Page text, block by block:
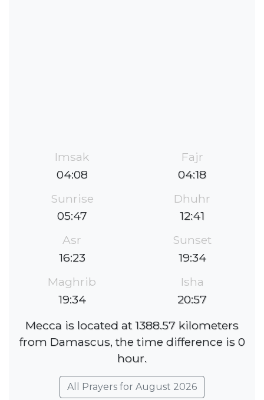
Imsak
04:08
Fajr
04:18
Sunrise
05:47
Dhuhr
12:41
Asr
16:23
Sunset
19:34
Maghrib
19:34
Isha
20:57
Mecca is located at 1388.57 kilometers
from Damascus, the time difference is 0
hour.
All Prayers for August 2026